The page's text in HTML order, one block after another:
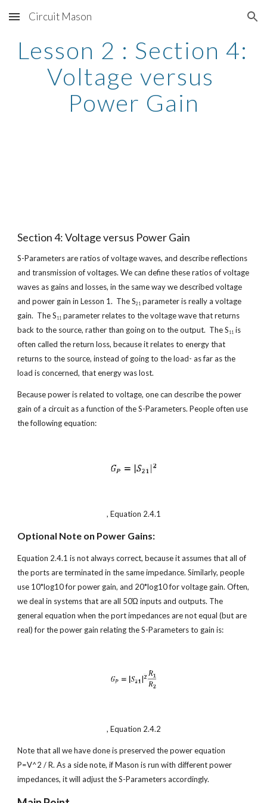
Skip to main content Skip to navigation
Circuit Mason
Lesson 2 : Section 4:
Voltage versus
Power Gain
Section 4: Voltage versus Power Gain
S-Parameters are ratios of voltage waves, and describe reflections
and transmission of voltages. We can define these ratios of voltage
waves as gains and losses, in the same way we described voltage
and power gain in Lesson 1.  The S21 parameter is really a voltage
gain.  The S 11 parameter relates to the voltage wave that returns
back to the source, rather than going on to the output.  The S 11 is
often called the return loss, because it relates to energy that
returns to the source, instead of going to the load- as far as the
load is concerned, that energy was lost.
Because power is related to voltage, one can describe the power
gain of a circuit as a function of the S-Parameters. People often use
the following equation:
, Equation 2.4.1
Optional Note on Power Gains:
Equation 2.4.1 is not always correct, because it assumes that all of
the ports are terminated in the same impedance. Similarly, people
use 10*log10 for power gain, and 20*log10 for voltage gain. Often,
we deal in systems that are all 50Ώ inputs and outputs. The
general equation when the port impedances are not equal (but are
real) for the power gain relating the S-Parameters to gain is:
, Equation 2.4.2
Note that all we have done is preserved the power equation
P=V^2 / R. As a side note, if Mason is run with different power
impedances, it will adjust the S-Parameters accordingly.